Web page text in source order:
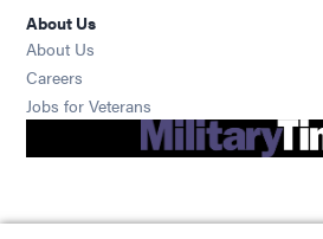
About Us
About Us
Careers
Jobs for Veterans